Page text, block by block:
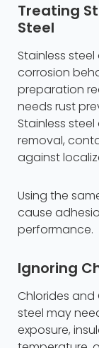
Treating
Steel
Stainless
corrosion
preparation
needs rust
Stainless
removal,
against
Using the
cause
performance.
Ignoring
Chlorides and
steel may
exposure,